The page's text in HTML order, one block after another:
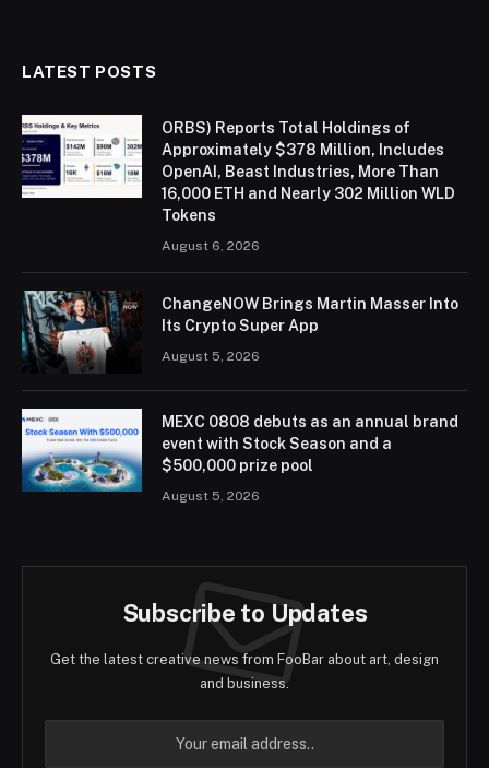
LATEST POSTS
ORBS) Reports Total Holdings of
Approximately $378 Million, Includes
OpenAI, Beast Industries, More Than
16,000 ETH and Nearly 302 Million WLD
Tokens
August 6, 2026
ChangeNOW Brings Martin Masser Into
Its Crypto Super App
August 5, 2026
MEXC 0808 debuts as an annual brand
event with Stock Season and a
$500,000 prize pool
August 5, 2026
Subscribe to Updates
Get the latest creative news from FooBar about art, design
and business.